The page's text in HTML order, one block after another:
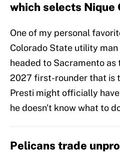
which selects Nique
One of my personal
Colorado State utility
headed to Sacramento as
2027 first-rounder that is
Presti might officially
he doesn't know what to
Pelicans trade